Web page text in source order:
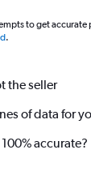
to get accurate
.
the seller
of data for
accurate?